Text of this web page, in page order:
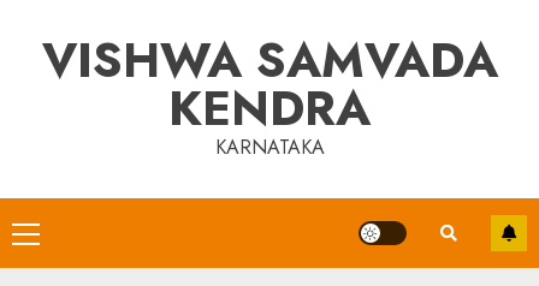
contentVISHWA SAMVADA
KENDRA
KARNATAKA
Primary
Menu